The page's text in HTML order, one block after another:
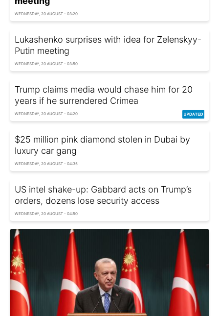
WEDNESDAY, 20 AUGUST - 03:20
Lukashenko surprises with idea for Zelenskyy-
Putin meeting
WEDNESDAY, 20 AUGUST - 03:50
Trump claims media would chase him for 20
years if he surrendered Crimea
WEDNESDAY, 20 AUGUST - 04:20
$25 million pink diamond stolen in Dubai by
luxury car gang
WEDNESDAY, 20 AUGUST - 04:35
US intel shake-up: Gabbard acts on Trump’s
orders, dozens lose security access
WEDNESDAY, 20 AUGUST - 04:50